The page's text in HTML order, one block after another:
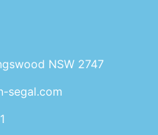
NSW 2747
segal.com